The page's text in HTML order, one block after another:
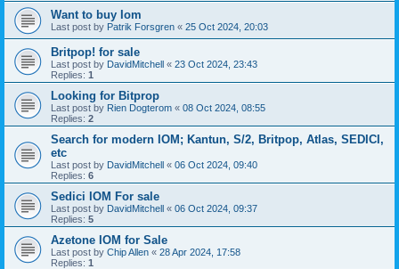
Want to buy Iom
Last post by Patrik Forsgren « 25 Oct 2024, 20:03
Britpop! for sale
Last post by DavidMitchell « 23 Oct 2024, 23:43
Replies: 1
Looking for Bitprop
Last post by Rien Dogterom « 08 Oct 2024, 08:55
Replies: 2
Search for modern IOM; Kantun, S/2, Britpop, Atlas, SEDICI,
etc
Last post by DavidMitchell « 06 Oct 2024, 09:40
Replies: 6
Sedici IOM For sale
Last post by DavidMitchell « 06 Oct 2024, 09:37
Replies: 5
Azetone IOM for Sale
Last post by Chip Allen « 28 Apr 2024, 17:58
Replies: 1